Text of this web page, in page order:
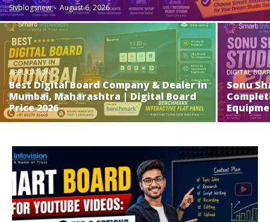
Sivblogsnew - August 6, 2026
APPLICATION
Best Digital Board Company & Dealer in
Mumbai, Maharashtra | Digital Board
Price 2026
DIGITAL
Sonu